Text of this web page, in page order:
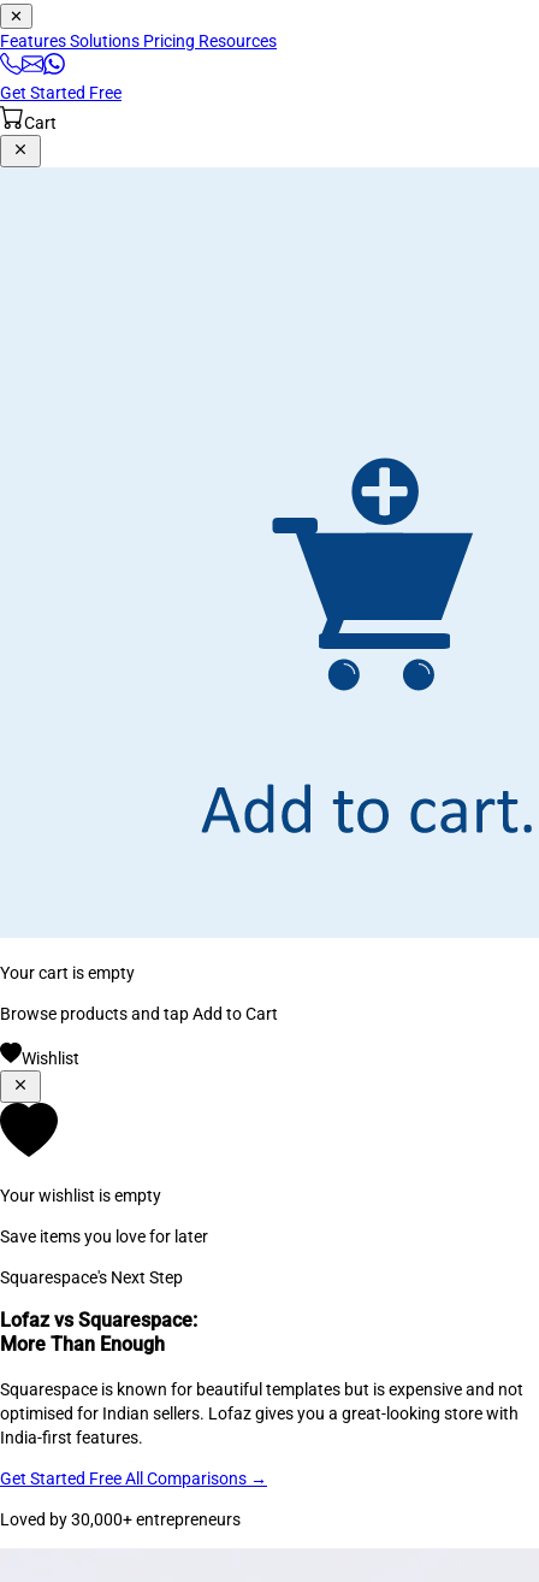
✕
FeaturesSolutions Pricing Resources
Get Started Free
Cart
Your cart is empty
Browse products and tap Add to Cart
Wishlist
Your wishlist is empty
Save items you love for later
Squarespace's Next Step
Lofaz vs Squarespace:
More Than Enough
Squarespace is known for beautiful templates but is expensive and not
optimised for Indian sellers. Lofaz gives you a great-looking store with
India-first features.
Get Started FreeAll Comparisons →
Loved by 30,000+ entrepreneurs